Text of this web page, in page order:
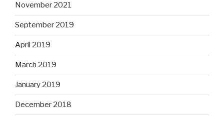
November 2021
September 2019
April 2019
March 2019
January 2019
December 2018